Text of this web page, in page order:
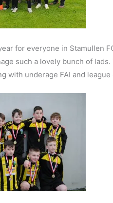
for everyone in Stamullen
such a lovely bunch of
with underage FAI and